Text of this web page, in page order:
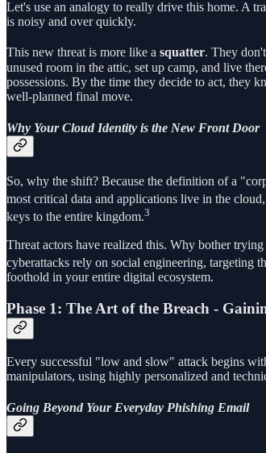
Let's use an analogy to really drive this home. A
is noisy and over quickly.
This new threat is more like a squatter. They
unused room in the attic, set up camp, and live
possessions. By the time they decide to act, they
well-planned final move.
Why Your Cloud Identity is the New Front Door
So, why the shift? Because the definition of a
most critical data and applications live in the
keys to the entire kingdom.3
Threat actors have realized this. Why bother
cyberattacks rely on social engineering, targeting
foothold in your entire digital ecosystem.
Phase 1: The Art of the Breach -
Every successful "low and slow" attack begins
manipulators, using highly personalized and
Going Beyond Your Everyday Phishing Email